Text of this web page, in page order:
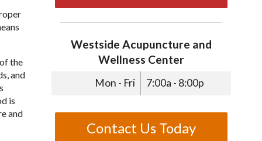
the
and
is
and
Westside Acupuncture and
Wellness Center
Mon - Fri 7:00a - 8:00p
Contact Us Today